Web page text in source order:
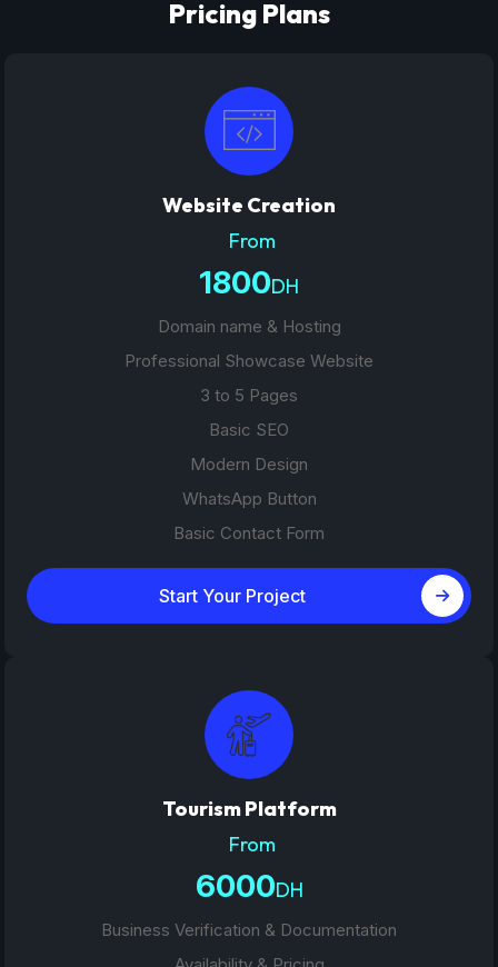
Pricing Plans
Website Creation
From
1800DH
Domain name & Hosting
Professional Showcase Website
3 to 5 Pages
Basic SEO
Modern Design
WhatsApp Button
Basic Contact Form
Start Your Project
Tourism Platform
From
6000DH
Business Verification & Documentation